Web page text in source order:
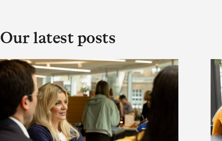
Our latest posts